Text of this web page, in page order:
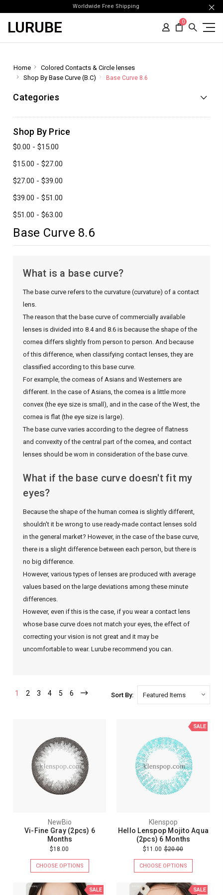
Worldwide Free Shipping
LURUBE 0
Home
Colored Contacts & Circle lenses
Shop By Base Curve (B.C)
Base Curve 8.6
Categories
Shop By Price
$0.00 - $15.00
$15.00 - $27.00
$27.00 - $39.00
$39.00 - $51.00
$51.00 - $63.00
Base Curve 8.6
What is a base curve?
The base curve refers to the curvature (curvature) of a contact
lens.
The reason that the base curve of commercially available
lenses is divided into 8.4 and 8.6 is because the shape of the
cornea differs slightly from person to person. And because
of this difference, when classifying contact lenses, they are
classified according to this base curve.
For example, the corneas of Asians and Westerners are
different. In the case of Asians, the cornea is a little more
convex (the eye size is small), and in the case of the West, the
cornea is flat (the eye size is large).
The base curve varies according to the degree of flatness
and convexity of the central part of the cornea, and contact
lenses should be worn in consideration of the base curve.
What if the base curve doesn't fit my
eyes?
Because the shape of the human cornea is slightly different,
shouldn't it be wrong to use ready-made contact lenses sold
in the general market? However, in the case of the base curve,
there is a slight difference between each person, but there is
no big difference.
However, various types of lenses are produced with average
values ​​based on the large deviations among these minute
differences.
However, even if this is the case, if you wear a contact lens
whose base curve does not match your eyes, the effect of
correcting your vision is not great and it may be
uncomfortable to wear. Lurube recommend you can.
1 2 3 4 5 6 Sort By:
NewBio
Vi-Fine Gray (2pcs) 6
Months
$18.00
CHOOSE OPTIONS
SALE
Klenspop
Hello Lenspop Mojito Aqua
(2pcs) 6 Months
$11.00 $20.00
CHOOSE OPTIONS
SALE SALE